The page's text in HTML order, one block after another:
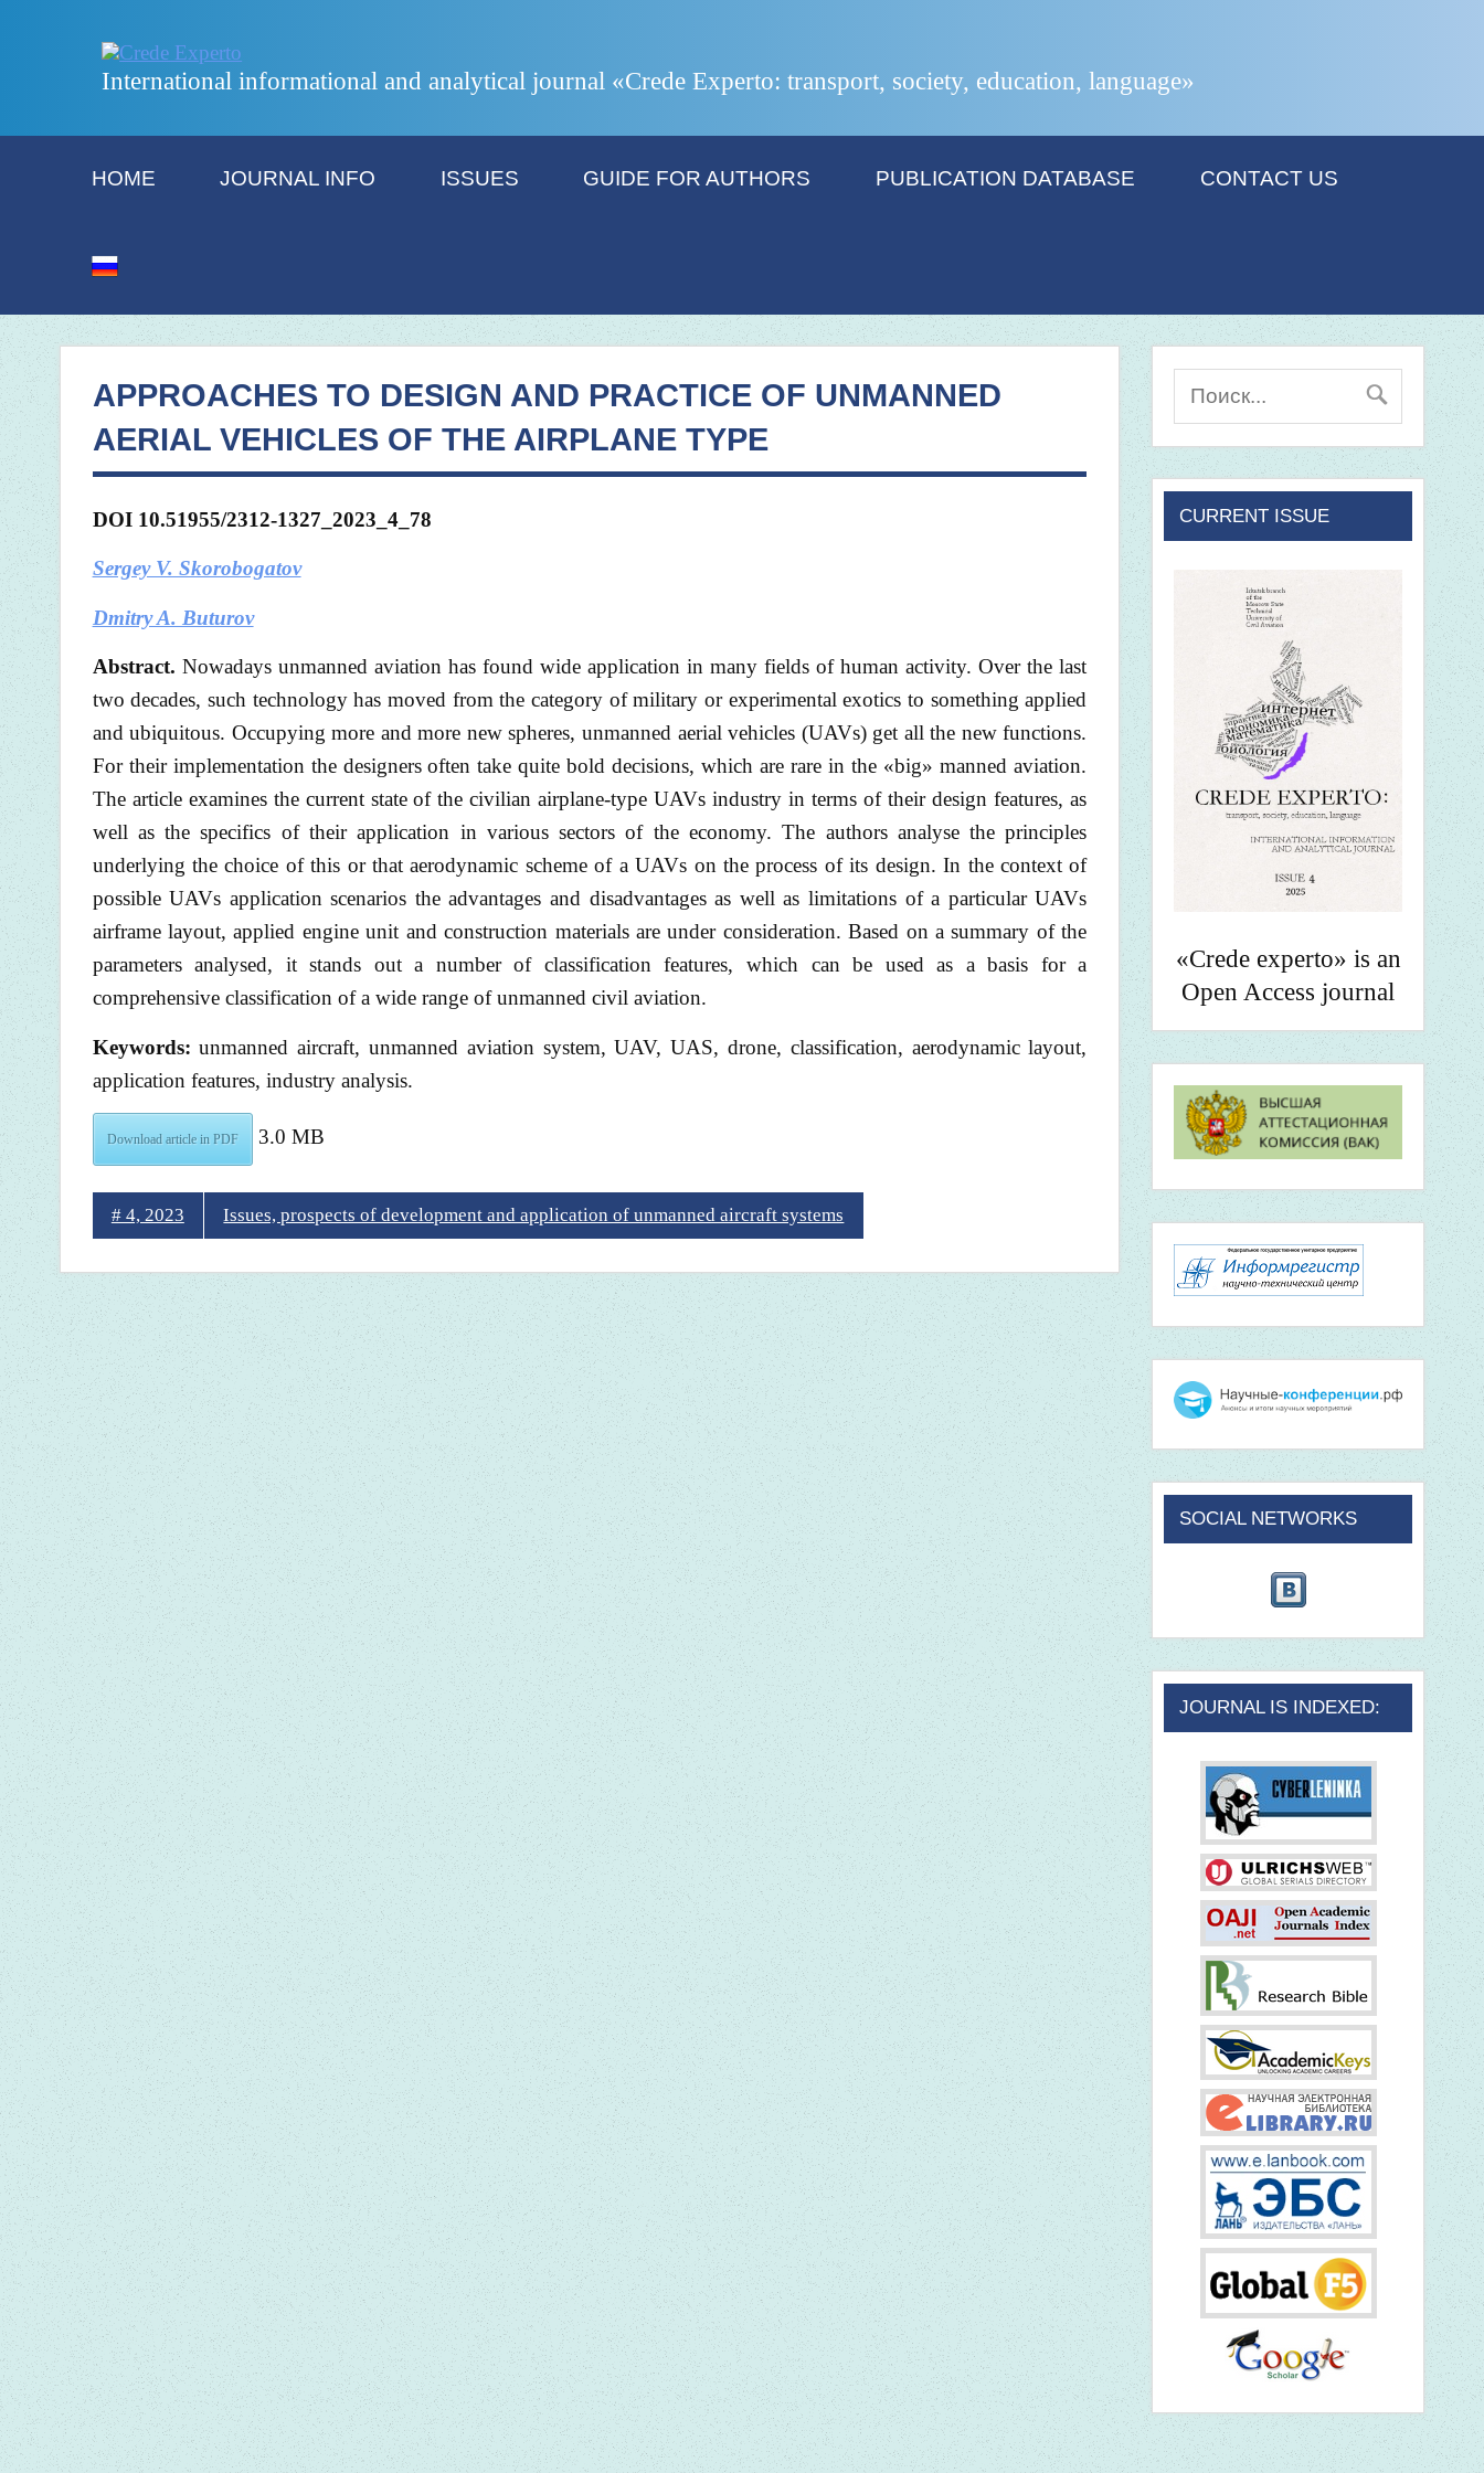
International informational and analytical journal «Crede Experto: transport, society, education, language»
HOME JOURNAL INFO ISSUES GUIDE FOR AUTHORS PUBLICATION DATABASE CONTACT US
APPROACHES TO DESIGN AND PRACTICE OF UNMANNED
AERIAL VEHICLES OF THE AIRPLANE TYPE
DOI10.51955/2312-1327_2023_4_78
Sergey V. Skorobogatov
Dmitry A. Buturov
Abstract. Nowadays unmanned aviation has found wide application in many fields of human activity. Over the last
two decades, such technology has moved from the category of military or experimental exotics to something applied
and ubiquitous. Occupying more and more new spheres, unmanned aerial vehicles (UAVs) get all the new functions.
For their implementation the designers often take quite bold decisions, which are rare in the «big» manned aviation.
The article examines the current state of the civilian airplane-type UAVs industry in terms of their design features, as
well as the specifics of their application in various sectors of the economy. The authors analyse the principles
underlying the choice of this or that aerodynamic scheme of a UAVs on the process of its design. In the context of
possible UAVs application scenarios the advantages and disadvantages as well as limitations of a particular UAVs
airframe layout, applied engine unit and construction materials are under consideration. Based on a summary of the
parameters analysed, it stands out a number of classification features, which can be used as a basis for a
comprehensive classification of a wide range of unmanned civil aviation.
Keywords: unmanned aircraft, unmanned aviation system, UAV, UAS, drone, classification, aerodynamic layout,
application features, industry analysis.
Download article in PDF 3.0 MB
# 4, 2023 Issues, prospects of development and application of unmanned aircraft systems
CURRENT ISSUE
«Crede experto» is an
Open Access journal
SOCIAL NETWORKS
JOURNAL IS INDEXED: